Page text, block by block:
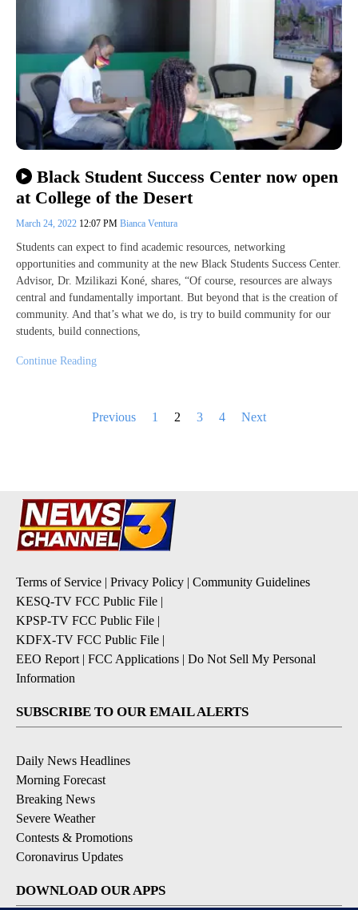
Black Student Success Center now open
at College of the Desert
March 24, 2022 12:07 PM Bianca Ventura
Students can expect to find academic resources, networking
opportunities and community at the new Black Students Success Center.
Advisor, Dr. Mzilikazi Koné, shares, “Of course, resources are always
central and fundamentally important. But beyond that is the creation of
community. And that’s what we do, is try to build community for our
students, build connections,
Continue Reading
Previous 1 2 3 4 Next
Terms of Service | Privacy Policy | Community Guidelines
KESQ-TV FCC Public File |
KPSP-TV FCC Public File |
KDFX-TV FCC Public File |
EEO Report | FCC Applications | Do Not Sell My Personal
Information
SUBSCRIBE TO OUR EMAIL ALERTS
Daily News Headlines
Morning Forecast
Breaking News
Severe Weather
Contests & Promotions
Coronavirus Updates
DOWNLOAD OUR APPS